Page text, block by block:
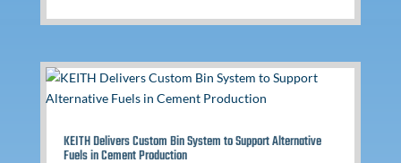
KEITH Delivers Custom Bin System to Support Alternative
Fuels in Cement Production